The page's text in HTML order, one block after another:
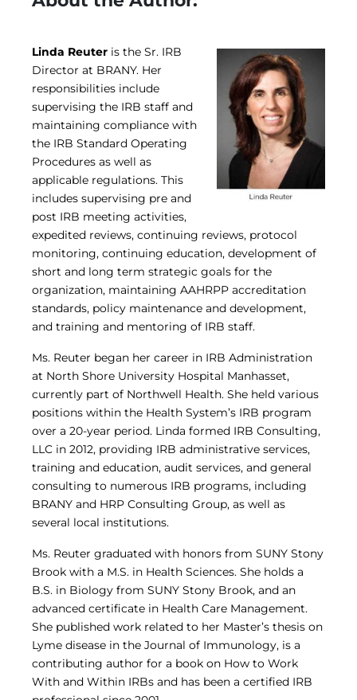
Linda Reuter is the Sr. IRB
Director at BRANY. Her
responsibilities include
supervising the IRB staff and
maintaining compliance with
the IRB Standard Operating
Procedures as well as
applicable regulations. This
includes supervising pre and
post IRB meeting activities,
expedited reviews, continuing reviews, protocol
monitoring, continuing education, development of
short and long term strategic goals for the
organization, maintaining AAHRPP accreditation
standards, policy maintenance and development,
and training and mentoring of IRB staff.
Ms. Reuter began her career in IRB Administration
at North Shore University Hospital Manhasset,
currently part of Northwell Health. She held various
positions within the Health System’s IRB program
over a 20-year period. Linda formed IRB Consulting,
LLC in 2012, providing IRB administrative services,
training and education, audit services, and general
consulting to numerous IRB programs, including
BRANY and HRP Consulting Group, as well as
several local institutions.
Ms. Reuter graduated with honors from SUNY Stony
Brook with a M.S. in Health Sciences. She holds a
B.S. in Biology from SUNY Stony Brook, and an
advanced certificate in Health Care Management.
She published work related to her Master’s thesis on
Lyme disease in the Journal of Immunology, is a
contributing author for a book on How to Work
With and Within IRBs and has been a certified IRB